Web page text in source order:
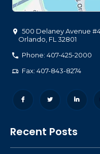
500 Delaney Avenue
Orlando FL 32801
Phone: 407-425-2000
Fax: 407-843-8274
Recent Posts